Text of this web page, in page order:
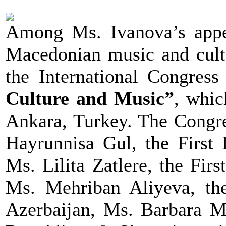
Among Ms. Ivanova’s
Macedonian music and
the International
Culture and Music”,
Ankara, Turkey. The
Hayrunnisa Gul, the
Ms. Lilita Zatlere, the
Ms. Mehriban Aliyeva,
Azerbaijan, Ms. Barbara